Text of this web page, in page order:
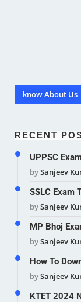
know About Us
RECENT
UPPSC
bySanjeev
SSLC Exam
bySanjeev
MP Bhoj
bySanjeev
How To
bySanjeev
KTET 2024